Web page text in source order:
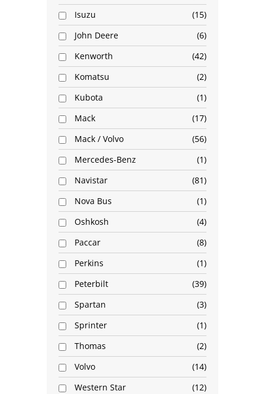
Isuzu
15
John Deere
6
Kenworth
42
Komatsu
2
Kubota
1
Mack
17
Mack / Volvo
56
Mercedes-Benz
1
Navistar
81
Nova Bus
1
Oshkosh
4
Paccar
8
Perkins
1
Peterbilt
39
Spartan
3
Sprinter
1
Thomas
2
Volvo
14
Western Star
12